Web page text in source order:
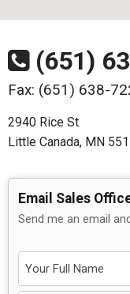
(651)
Fax: (651) 638-
2940 Rice St
Little Canada, MN
Email Sales
Send me an email